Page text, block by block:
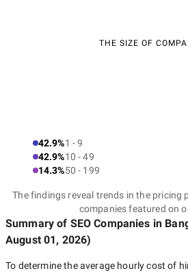
THE SIZE OF
42.9%1 - 9
42.9%10 - 49
14.3%50 - 199
The findings reveal trends in the pricing
companies featured on
Summary of SEO Companies in
August 01, 2026)
To determine the average hourly cost of